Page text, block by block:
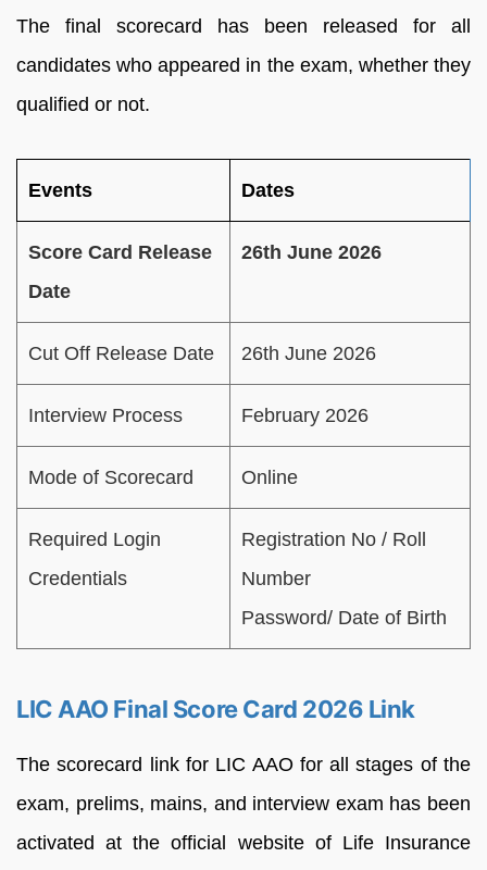
The final scorecard has been released for all
candidates who appeared in the exam, whether they
qualified or not.
Events Dates
Score Card Release
Date
26th June 2026
Cut Off Release Date 26th June 2026
Interview Process February 2026
Mode of Scorecard Online
Required Login
Credentials
Registration No / Roll
Number
Password/ Date of Birth
LIC AAO Final Score Card 2026 Link
The scorecard link for LIC AAO for all stages of the
exam, prelims, mains, and interview exam has been
activated at the official website of Life Insurance